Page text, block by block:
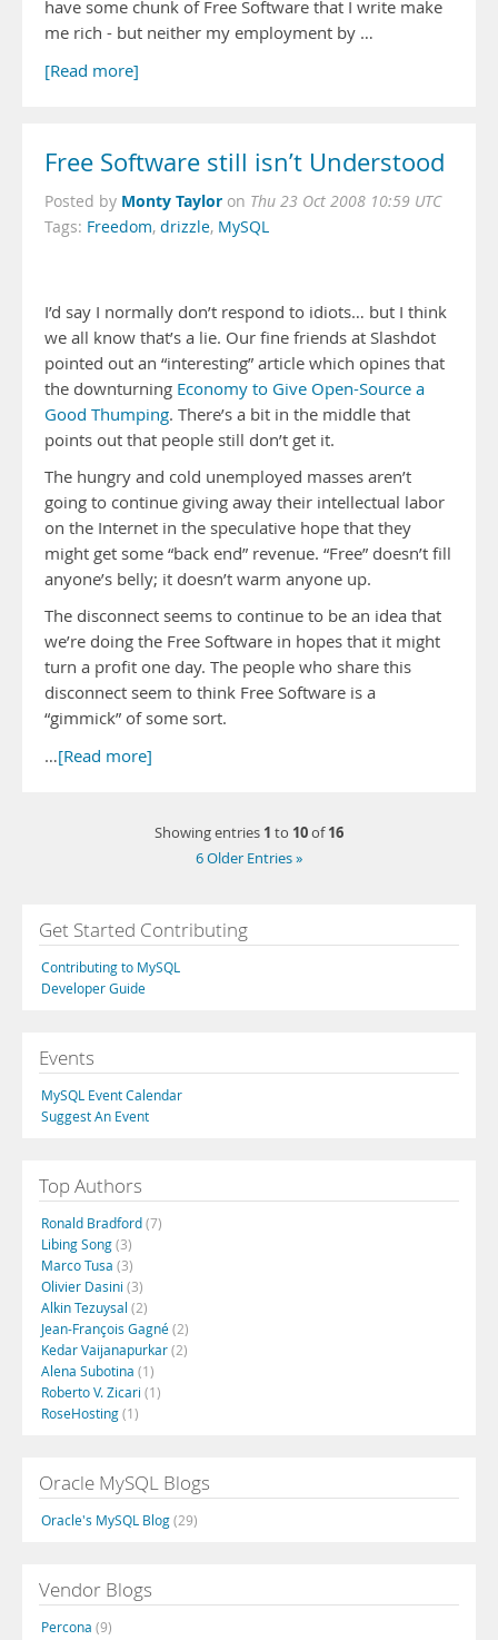
have some chunk of Free Software that I write make
me rich - but neither my employment by …
[Read more]
Free Software still isn’t Understood
Posted by Monty Taylor on Thu 23 Oct 2008 10:59 UTC
Tags: Freedom, drizzle, MySQL
I’d say I normally don’t respond to idiots… but I think
we all know that’s a lie. Our fine friends at Slashdot
pointed out an “interesting” article which opines that
the downturning Economy to Give Open-Source a
Good Thumping. There’s a bit in the middle that
points out that people still don’t get it.
The hungry and cold unemployed masses aren’t
going to continue giving away their intellectual labor
on the Internet in the speculative hope that they
might get some “back end” revenue. “Free” doesn’t fill
anyone’s belly; it doesn’t warm anyone up.
The disconnect seems to continue to be an idea that
we’re doing the Free Software in hopes that it might
turn a profit one day. The people who share this
disconnect seem to think Free Software is a
“gimmick” of some sort.
…[Read more]
Showing entries 1 to 10of16
6 Older Entries »
Get Started Contributing
Contributing to MySQL
Developer Guide
Events
MySQL Event Calendar
Suggest An Event
Top Authors
Ronald Bradford(7)
Libing Song(3)
Marco Tusa (3)
Olivier Dasini (3)
Alkin Tezuysal (2)
Jean-François Gagné(2)
Kedar Vaijanapurkar(2)
Alena Subotina (1)
Roberto V. Zicari (1)
RoseHosting(1)
Oracle MySQL Blogs
Oracle's MySQL Blog(29)
Vendor Blogs
Percona (9)